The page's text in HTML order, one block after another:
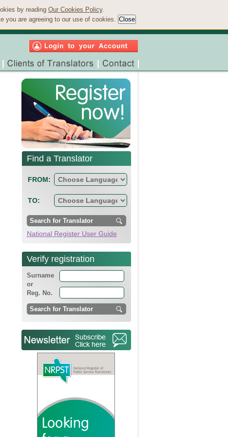
by reading Our Cookies Policy.
you are agreeing to our use of cookies.
Find a Translator
FROM:
TO:
National Register User Guide
Verify registration
Surname
or
Reg. No.